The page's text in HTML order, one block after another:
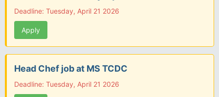
Deadline: Tuesday, April 21 2026
Apply
Head Chef job at MS TCDC
Deadline: Tuesday, April 21 2026